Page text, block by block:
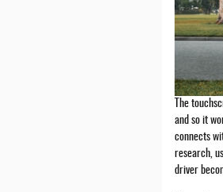
The
and so it
connects
research,
driver